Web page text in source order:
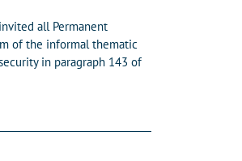
all Permanent
of the informal thematic
in paragraph 143 of